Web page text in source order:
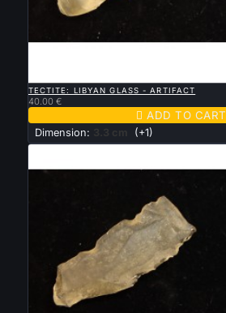
TECTITE: LIBYAN GLASS - ARTIFACT
40.00 €
 ADD TO CART
Dimension: 3.3 cm (+1)